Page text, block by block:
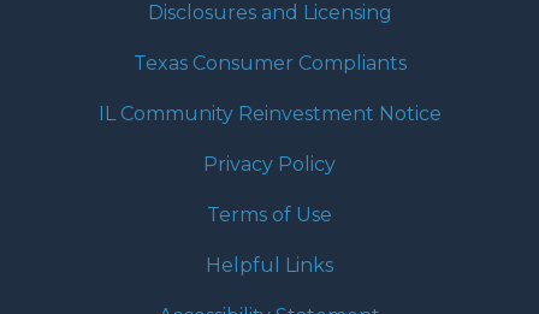
Disclosures and Licensing
Texas Consumer Compliants
IL Community Reinvestment Notice
Privacy Policy
Terms of Use
Helpful Links